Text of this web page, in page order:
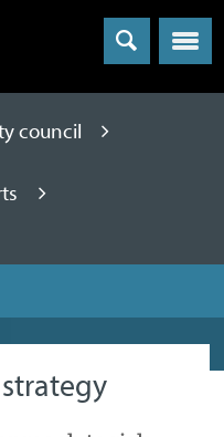
Menu
council